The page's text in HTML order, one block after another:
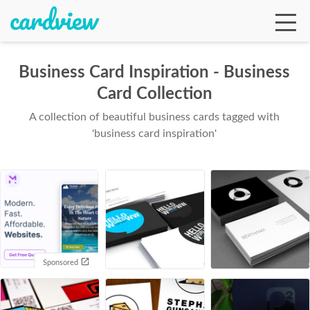
Business Card Inspiration - Business
Card Collection
A collection of beautiful business cards tagged with
'business card inspiration'
Sponsored